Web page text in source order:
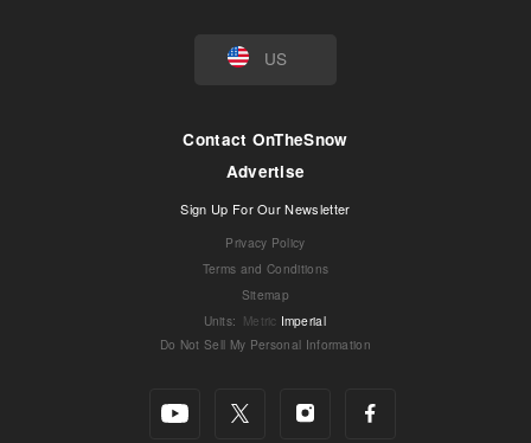
US
Contact OnTheSnow
Advertise
Sign Up For Our Newsletter
Privacy Policy
Terms and Conditions
Sitemap
Units: Metric Imperial
Do Not Sell My Personal Information